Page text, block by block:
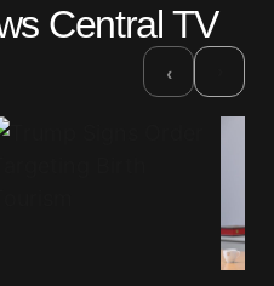
Central TV
‹